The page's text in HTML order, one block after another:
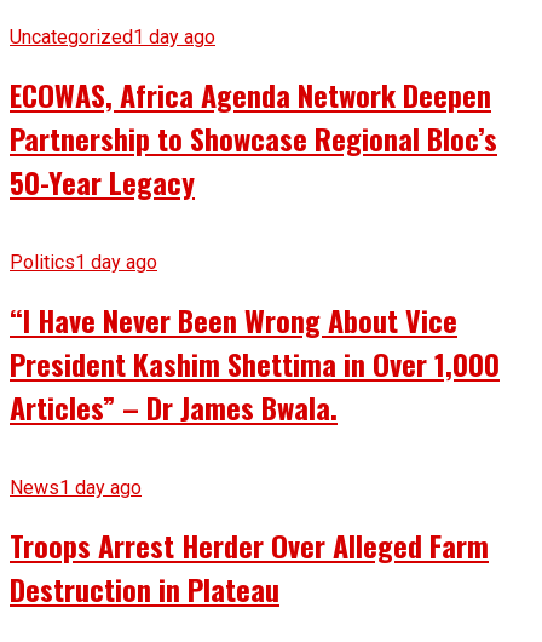
Uncategorized1 day ago
ECOWAS, Africa Agenda Network Deepen
Partnership to Showcase Regional Bloc’s
50-Year Legacy
Politics1 day ago
“I Have Never Been Wrong About Vice
President Kashim Shettima in Over 1,000
Articles” – Dr James Bwala.
News1 day ago
Troops Arrest Herder Over Alleged Farm
Destruction in Plateau